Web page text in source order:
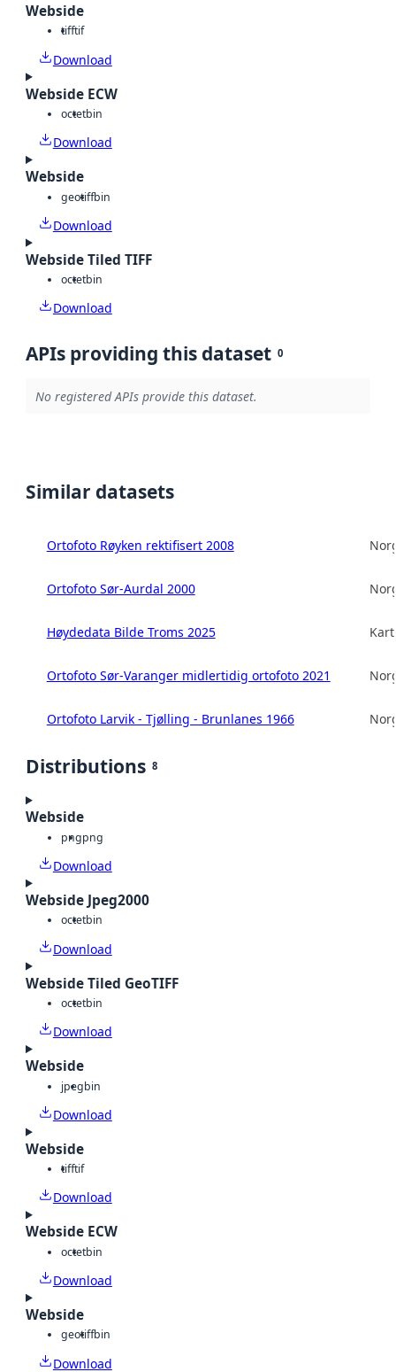
Webside
tifftif
Download
Webside ECW
octetbin
Download
Webside
geotiffbin
Download
Webside Tiled TIFF
octetbin
Download
APIs providing this dataset 0
No registered APIs provide this dataset.
Similar datasets
Ortofoto Røyken rektifisert 2008
Ortofoto Sør-Aurdal 2000
Høydedata Bilde Troms 2025
Ortofoto Sør-Varanger midlertidig ortofoto 2021
Ortofoto Larvik - Tjølling - Brunlanes 1966
Distributions 8
Webside
pngpng
Download
Webside Jpeg2000
octetbin
Download
Webside Tiled GeoTIFF
octetbin
Download
Webside
jpegbin
Download
Webside
tifftif
Download
Webside ECW
octetbin
Download
Webside
geotiffbin
Download